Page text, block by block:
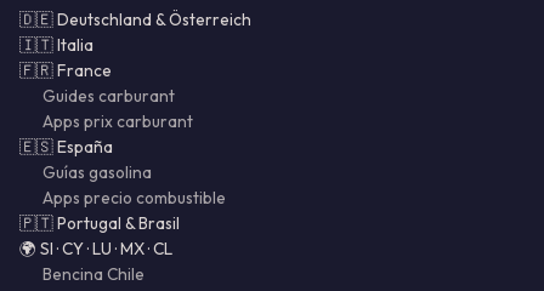
🇩🇪 Deutschland & Österreich
🇮🇹 Italia
🇫🇷 France
Guides carburant
Apps prix carburant
🇪🇸 España
Guías gasolina
Apps precio combustible
🇵🇹 Portugal & Brasil
🌍 SI · CY · LU · MX · CL
Bencina Chile